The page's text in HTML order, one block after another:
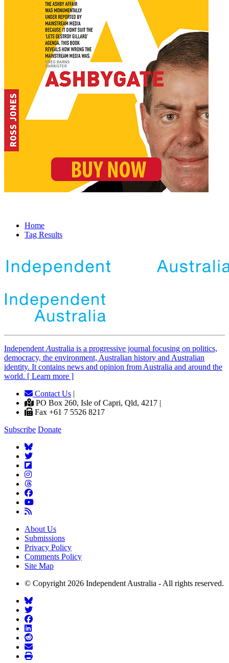
Home
Tag Results
Independent Australia is a progressive journal focusing on politics,
democracy, the environment, Australian history and Australian
identity. It contains news and opinion from Australia and around the
world. [ Learn more ]
Contact Us |
PO Box 260, Isle of Capri, Qld, 4217 |
Fax +61 7 5526 8217
Subscribe Donate
About Us
Submissions
Privacy Policy
Comments Policy
Site Map
© Copyright 2026 Independent Australia - All rights reserved.